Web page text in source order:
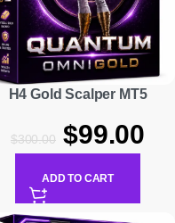
H4 Gold Scalper MT5
$300.00 $99.00
ADD TO CART